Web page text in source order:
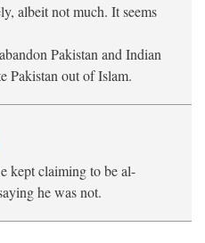
albeit not much. It seems
Pakistan and Indian
Pakistan out of Islam.
kept claiming to be al-
he was not.